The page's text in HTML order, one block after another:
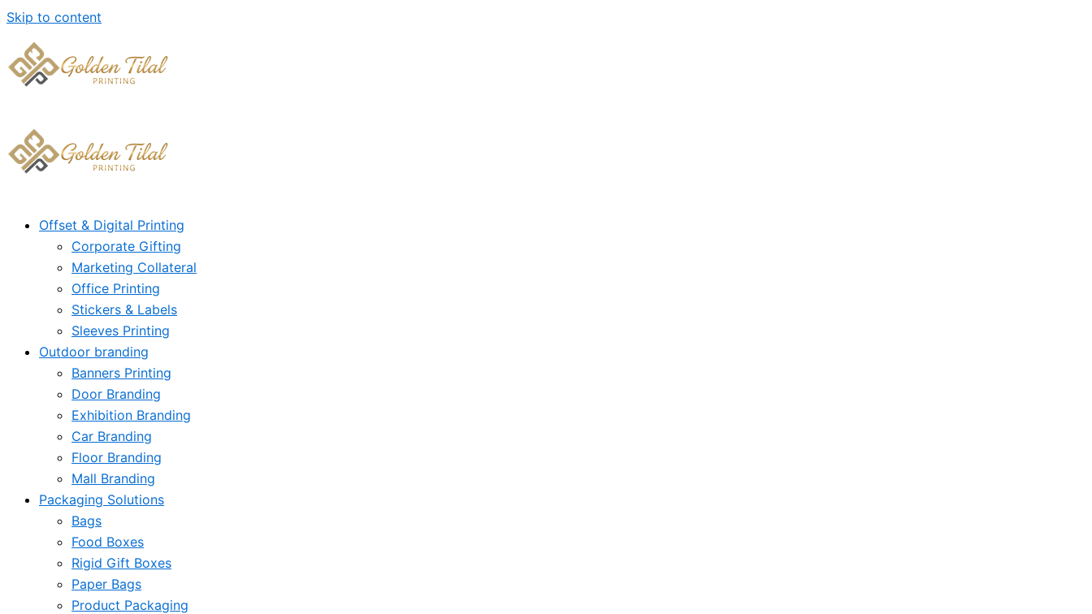
Skip to content
Offset & Digital Printing
Corporate Gifting
Marketing Collateral
Office Printing
Stickers & Labels
Sleeves Printing
Outdoor branding
Banners Printing
Door Branding
Exhibition Branding
Car Branding
Floor Branding
Mall Branding
Packaging Solutions
Bags
Food Boxes
Rigid Gift Boxes
Paper Bags
Product Packaging